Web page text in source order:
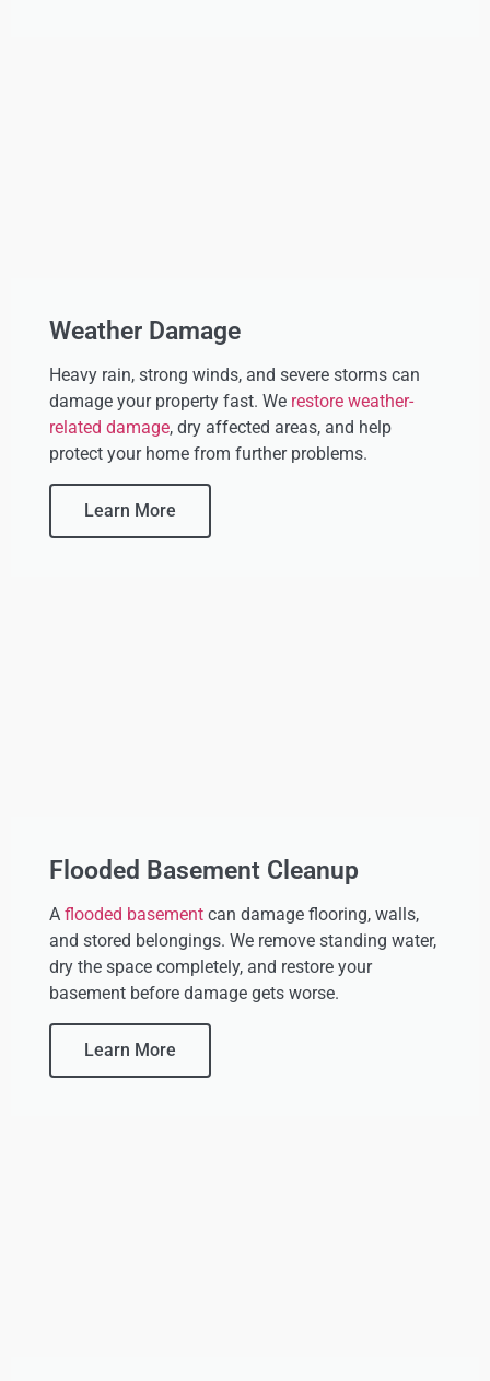
Weather Damage
Heavy rain, strong winds, and severe storms can
damage your property fast. We restore weather-
related damage, dry affected areas, and help
protect your home from further problems.
Learn More
Flooded Basement Cleanup
A flooded basement can damage flooring, walls,
and stored belongings. We remove standing water,
dry the space completely, and restore your
basement before damage gets worse.
Learn More